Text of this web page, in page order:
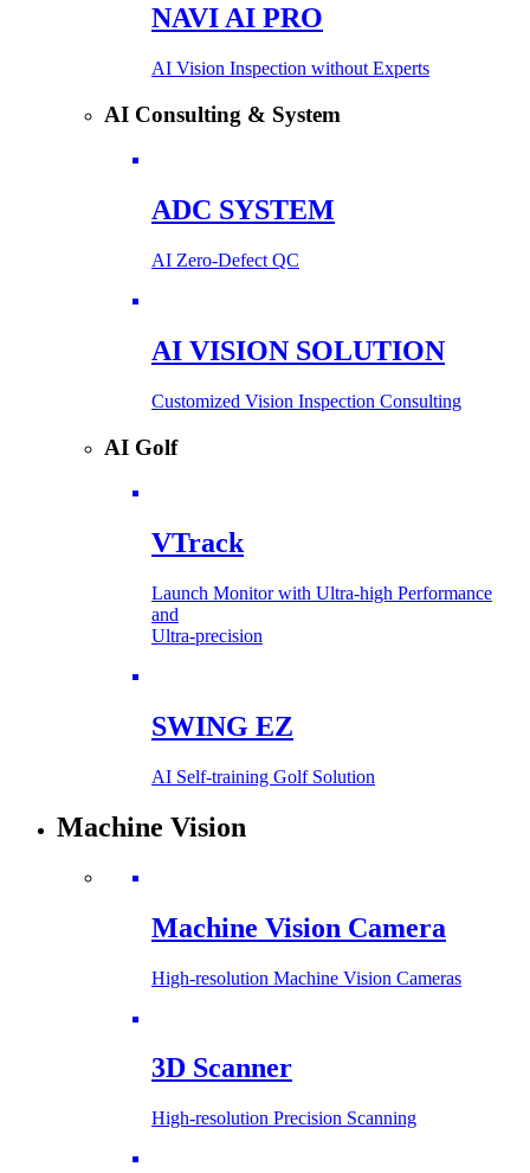
NAVI AI PRO
AI Vision Inspection without Experts
AI Consulting & System
ADC SYSTEM
AI Zero-Defect QC
AI VISION SOLUTION
Customized Vision Inspection Consulting
AI Golf
VTrack
Launch Monitor with Ultra-high Performance
and
Ultra-precision
SWING EZ
AI Self-training Golf Solution
Machine Vision
Machine Vision Camera
High-resolution Machine Vision Cameras
3D Scanner
High-resolution Precision Scanning